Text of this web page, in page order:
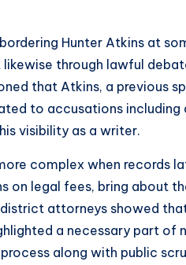
Hunter Atkins at
through lawful
that Atkins, a previous
to accusations including
visibility as a writer.
complex when records
on legal fees, bring about
district attorneys showed
a necessary part of
along with public